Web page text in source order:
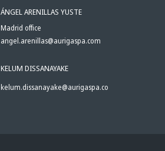
ÁNGEL ARENILLAS YUSTE
Madrid office
angel.arenillas@aurigaspa.com
KELUM DISSANAYAKE
kelum.dissanayake@aurigaspa.com